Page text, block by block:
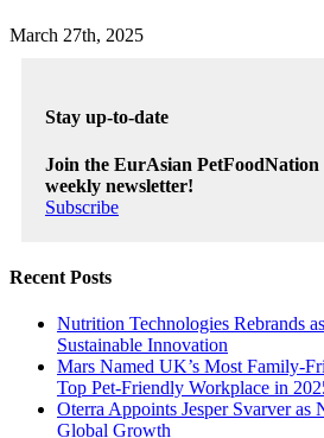
March 27th, 2025
Stay up-to-date
Join the EurAsian PetFoodNation
weekly newsletter!
Subscribe
Recent Posts
Nutrition Technologies Rebrands
Sustainable Innovation
Mars Named UK’s Most Family-
Top Pet-Friendly Workplace in
Oterra Appoints Jesper Svarver
Global Growth